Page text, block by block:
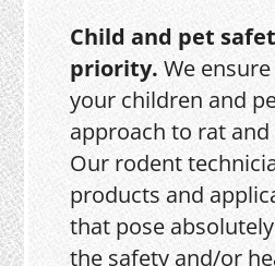
Child and pet
priority.We
your children and
approach to rat
Our rodent
products and
that pose
the safety and/or